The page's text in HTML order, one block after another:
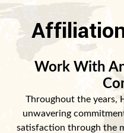
Work With
Throughout the years,
unwavering
satisfaction through the